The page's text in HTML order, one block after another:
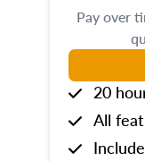
Pay over
20
All